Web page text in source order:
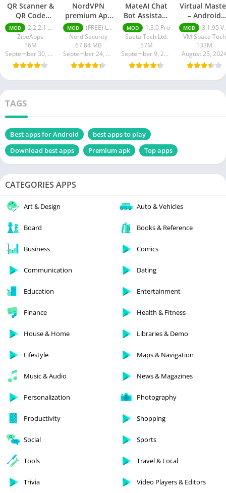
QR Scanner &
QR Code
Generator pro
apk
MOD
2.2.2.1 pro
ZipoApps
16M
September 30, 2024
NordVPN
premium Apk
Latest Version
2024
MOD
(FREE) Latest version v7.8.1
Nord Security
67.84 MB
September 24, 2024
MateAI Chat
Bot Assistant
mod APK
MOD
1.3.0 Pro
Saeta Tech Ltd.
57M
September 9, 2024
Virtual
– Android
Clone mod
APK
MOD
3.1.95 VIP Unlocked, No Ads
VM Space Tech
133M
August 25,
TAGS
Best apps for Android
best apps to play
Download best apps
Premium apk Top apps
CATEGORIES APPS
Art & Design Auto & Vehicles
Board Books & Reference
Business Comics
Communication Dating
Education Entertainment
Finance Health & Fitness
House & Home Libraries & Demo
Lifestyle Maps & Navigation
Music & Audio News & Magazines
Personalization Photography
Productivity Shopping
Social Sports
Tools Travel & Local
Trivia Video Players & Editors